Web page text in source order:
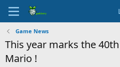
Game News
This year marks the
Mario !